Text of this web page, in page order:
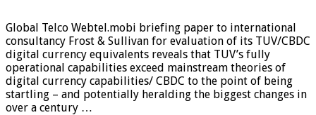
Global Telco Webtel.mobi briefing paper to international
consultancy Frost & Sullivan for evaluation of its TUV/CBDC
digital currency equivalents reveals that TUV’s fully
operational capabilities exceed mainstream theories of
digital currency capabilities/ CBDC to the point of being
startling – and potentially heralding the biggest changes in
over a century …